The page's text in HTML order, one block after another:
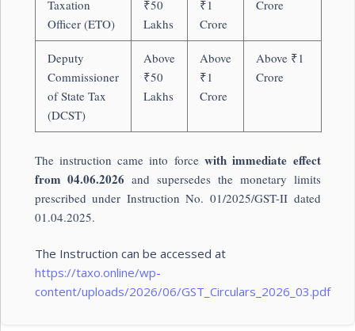
Taxation
Officer (ETO)
₹50
Lakhs
₹1
Crore
Crore
Deputy
Commissioner
of State Tax
(DCST)
Above
₹50
Lakhs
Above
₹1
Crore
Above ₹1
Crore
The instruction came into force with immediate effect
from 04.06.2026 and supersedes the monetary limits
prescribed under Instruction No. 01/2025/GST-II dated
01.04.2025.
The Instruction can be accessed at
https://taxo.online/wp-
content/uploads/2026/06/GST_Circulars_2026_03.pdf